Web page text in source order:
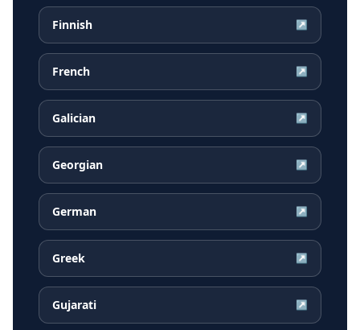
Finnish ↗
French ↗
Galician ↗
Georgian ↗
German ↗
Greek ↗
Gujarati ↗